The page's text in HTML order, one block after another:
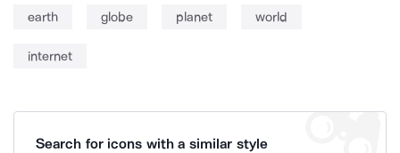
earth globe planet world
internet
Search for icons with a similar style